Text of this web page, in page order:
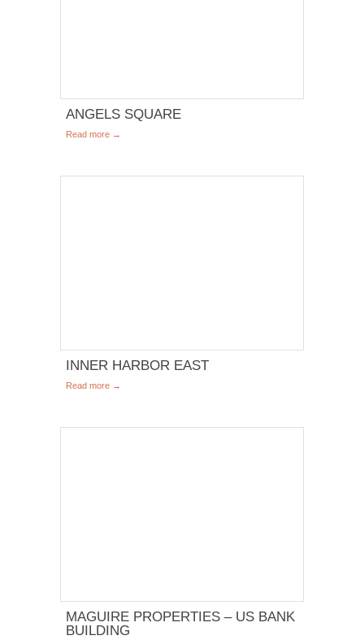
ANGELS SQUARE
Read more →
INNER HARBOR EAST
Read more →
MAGUIRE PROPERTIES – US BANK
BUILDING